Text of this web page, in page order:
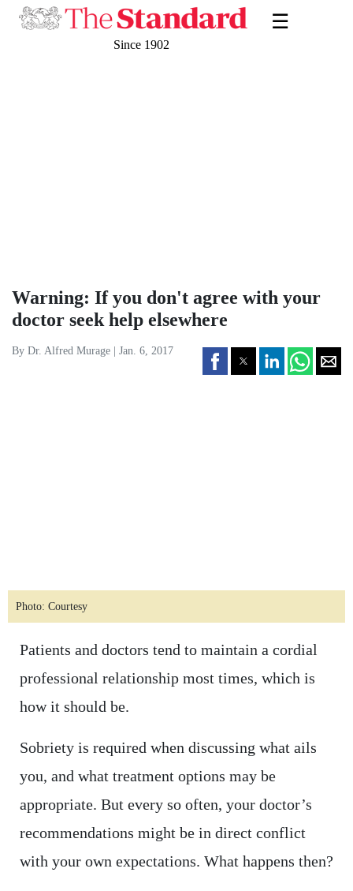
Since 1902
☰
Warning: If you don't agree with your
doctor seek help elsewhere
By Dr. Alfred Murage | Jan. 6, 2017
Photo: Courtesy
Patients and doctors tend to maintain a cordial
professional relationship most times, which is
how it should be.
Sobriety is required when discussing what ails
you, and what treatment options may be
appropriate. But every so often, your doctor’s
recommendations might be in direct conflict
with your own expectations. What happens then?